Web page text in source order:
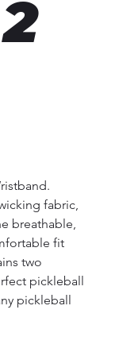
fabric,
breathable,
fit
two
pickleball
pickleball